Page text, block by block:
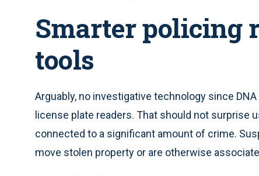
Smarter policing
tools
Arguably, no investigative technology since
license plate readers. That should not surprise
connected to a significant amount of crime.
move stolen property or are otherwise